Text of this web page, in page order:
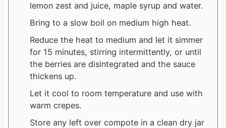
lemon zest and juice, maple syrup and water.
Bring to a slow boil on medium high heat.
Reduce the heat to medium and let it simmer
for 15 minutes, stirring intermittently, or until
the berries are disintegrated and the sauce
thickens up.
Let it cool to room temperature and use with
warm crepes.
Store any left over compote in a clean dry jar